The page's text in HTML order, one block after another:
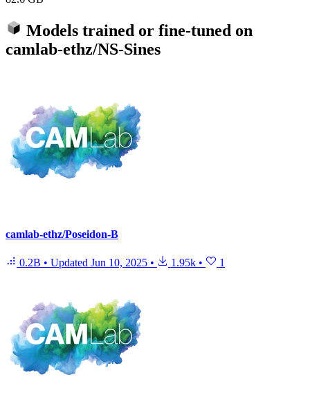
Models trained or fine-tuned on
camlab-ethz/NS-Sines
camlab-ethz/Poseidon-B
0.2B • Updated Jun 10, 2025 • 1.95k • 1